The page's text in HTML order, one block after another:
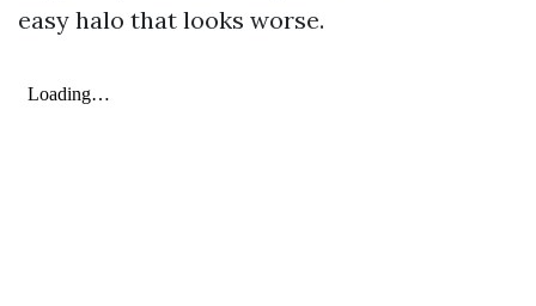
easy halo that looks worse.